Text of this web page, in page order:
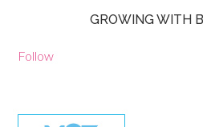
GROWING WITH
Follow